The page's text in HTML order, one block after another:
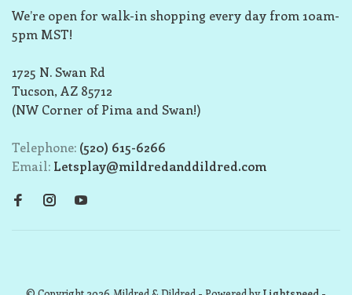
We’re open for walk-in shopping every day from 10am-
5pm MST!
1725 N. Swan Rd
Tucson, AZ 85712
(NW Corner of Pima and Swan!)
Telephone: (520) 615-6266
Email: Letsplay@mildredanddildred.com